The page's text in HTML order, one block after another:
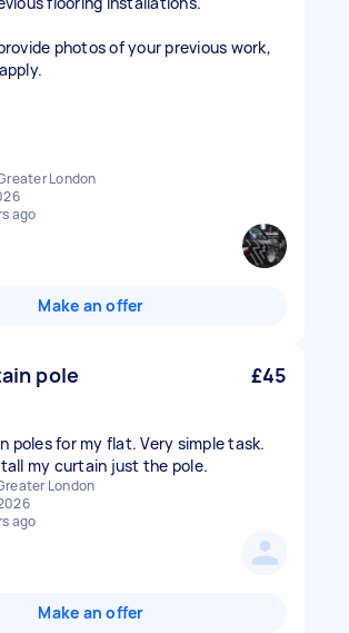
photos of your previous work,
London
ago
Make an offer
pole £45
poles for my flat. Very simple task.
my curtain just the pole.
London
ago
Make an offer